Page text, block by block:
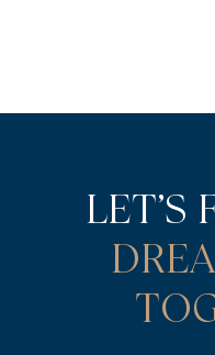
LET’S